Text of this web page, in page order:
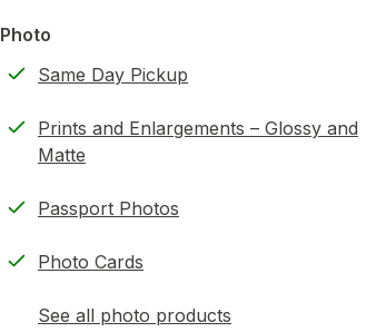
Photo
Same Day Pickup
Prints and Enlargements – Glossy and
Matte
Passport Photos
Photo Cards
See all photo products
opens